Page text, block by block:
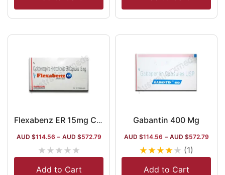
Flexabenz ER 15mg Capsule
AUD $114.56 – AUD $572.79
★★★★★
Add to Cart
Gabantin 400 Mg
AUD $114.56 – AUD $572.79
★★★★★ (1)
Add to Cart